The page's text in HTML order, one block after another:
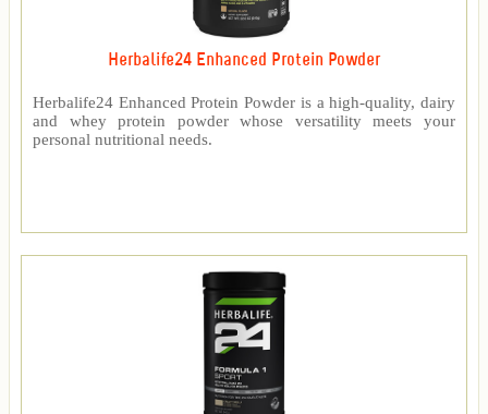
Herbalife24 Enhanced Protein Powder
Herbalife24 Enhanced Protein Powder is a high-quality, dairy
and whey protein powder whose versatility meets your
personal nutritional needs.